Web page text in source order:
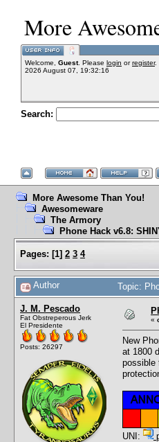
More
Welcome, Guest. Please login orregister.
2026 August 07, 19:32:16
Search:
More Awesome Than You!
Awesomeware
The Armory
Phone Hack v6.8:
Pages: [1] 2 3 4
Author Topic:
J. M. Pescado
Fat Obstreperous Jerk
El Presidente
Posts: 26297
«
New
at 1800
possible
UNI: